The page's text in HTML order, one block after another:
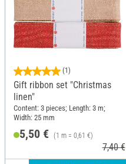
(1)
Gift ribbon set "Christmas
linen"
Content: 3 pieces; Length: 3 m;
Width: 25 mm
5,50 € (1 m = 0,61 €)
7,40 €